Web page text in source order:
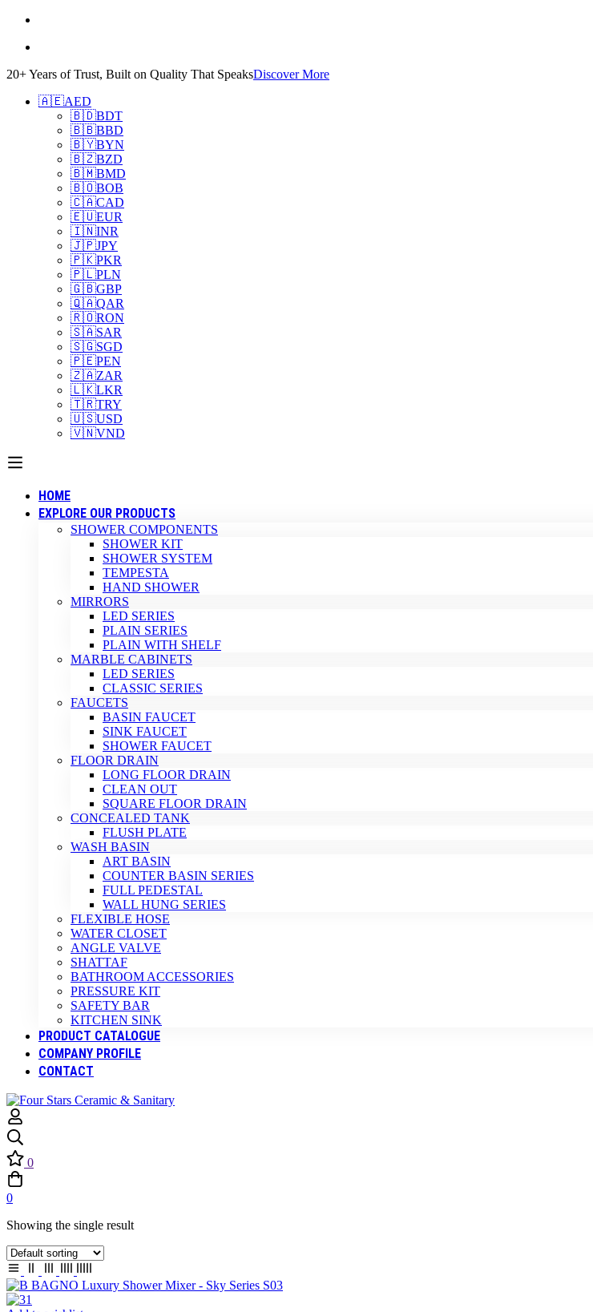
20+ Years of Trust, Built on Quality That SpeaksDiscover More
🇦🇪AED
🇧🇩BDT
🇧🇧BBD
🇧🇾BYN
🇧🇿BZD
🇧🇲BMD
🇧🇴BOB
🇨🇦CAD
🇪🇺EUR
🇮🇳INR
🇯🇵JPY
🇵🇰PKR
🇵🇱PLN
🇬🇧GBP
🇶🇦QAR
🇷🇴RON
🇸🇦SAR
🇸🇬SGD
🇵🇪PEN
🇿🇦ZAR
🇱🇰LKR
🇹🇷TRY
🇺🇸USD
🇻🇳VND
HOME
EXPLORE OUR PRODUCTS
SHOWER COMPONENTS
SHOWER KIT
SHOWER SYSTEM
TEMPESTA
HAND SHOWER
MIRRORS
LED SERIES
PLAIN SERIES
PLAIN WITH SHELF
MARBLE CABINETS
LED SERIES
CLASSIC SERIES
FAUCETS
BASIN FAUCET
SINK FAUCET
SHOWER FAUCET
FLOOR DRAIN
LONG FLOOR DRAIN
CLEAN OUT
SQUARE FLOOR DRAIN
CONCEALED TANK
FLUSH PLATE
WASH BASIN
ART BASIN
COUNTER BASIN SERIES
FULL PEDESTAL
WALL HUNG SERIES
FLEXIBLE HOSE
WATER CLOSET
ANGLE VALVE
SHATTAF
BATHROOM ACCESSORIES
PRESSURE KIT
SAFETY BAR
KITCHEN SINK
PRODUCT CATALOGUE
COMPANY PROFILE
CONTACT
0
0
Showing the single result